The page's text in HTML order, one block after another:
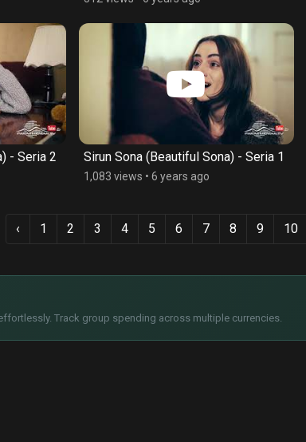
- Seria 2 Sirun Sona (Beautiful Sona) - Seria 1
1,083 views • 6 years ago
‹ 1 2 3 4 5 6 7 8 9 10
Track group spending across multiple currencies.